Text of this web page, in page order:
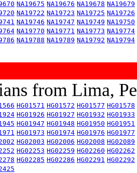
NA19675 NA19676 NA19678 NA19679
NA19722 NA19723 NA19725 NA19726
NA19746 NA19747 NA19749 NA19750
NA19770 NA19771 NA19773 NA19774
NA19788 NA19789 NA19792 NA19794
from Lima,
HG01571 HG01572 HG01577 HG01578
HG01926 HG01927 HG01932 HG01933
HG01947 HG01948 HG01950 HG01951
HG01973 HG01974 HG01976 HG01977
HG02003 HG02006 HG02008 HG02089
HG02253 HG02259 HG02260 HG02262
HG02285 HG02286 HG02291 HG02292